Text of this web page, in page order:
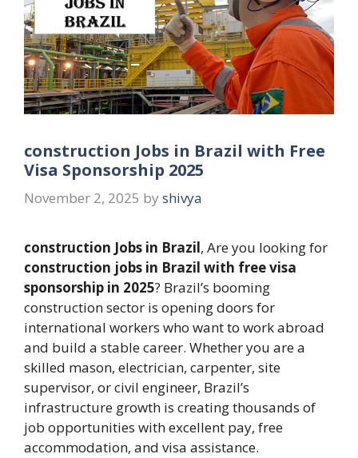
construction Jobs in Brazil with Free
Visa Sponsorship 2025
November 2, 2025 by shivya
construction Jobs in Brazil, Are you looking for
construction jobs in Brazil with free visa
sponsorship in 2025? Brazil’s booming
construction sector is opening doors for
international workers who want to work abroad
and build a stable career. Whether you are a
skilled mason, electrician, carpenter, site
supervisor, or civil engineer, Brazil’s
infrastructure growth is creating thousands of
job opportunities with excellent pay, free
accommodation, and visa assistance.